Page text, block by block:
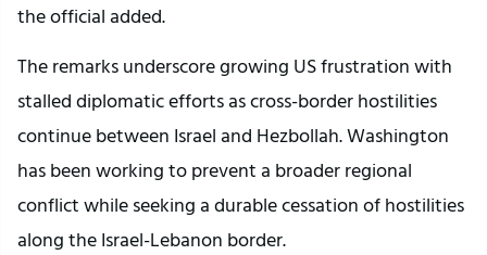
the official added.
The remarks underscore growing US frustration with
stalled diplomatic efforts as cross-border hostilities
continue between Israel and Hezbollah. Washington
has been working to prevent a broader regional
conflict while seeking a durable cessation of hostilities
along the Israel-Lebanon border.